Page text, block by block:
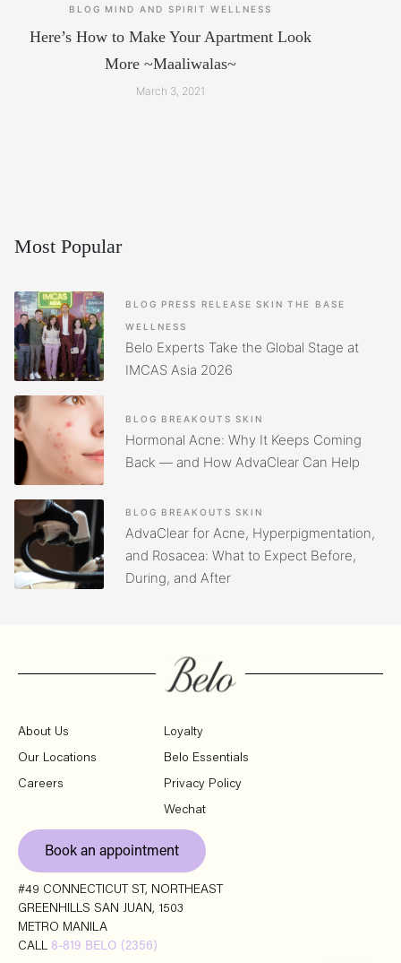
BLOG MIND AND SPIRIT WELLNESS
Here’s How to Make Your Apartment Look
More ~Maaliwalas~
March 3, 2021
Most Popular
BLOG PRESS RELEASE SKIN THE BASE
WELLNESS
Belo Experts Take the Global Stage at
IMCAS Asia 2026
BLOG BREAKOUTS SKIN
Hormonal Acne: Why It Keeps Coming
Back — and How AdvaClear Can Help
BLOG BREAKOUTS SKIN
AdvaClear for Acne, Hyperpigmentation,
and Rosacea: What to Expect Before,
During, and After
About Us
Our Locations
Careers
Loyalty
Belo Essentials
Privacy Policy
Wechat
Book an appointment
#49 CONNECTICUT ST, NORTHEAST
GREENHILLS SAN JUAN, 1503
METRO MANILA
CALL 8-819 BELO (2356)